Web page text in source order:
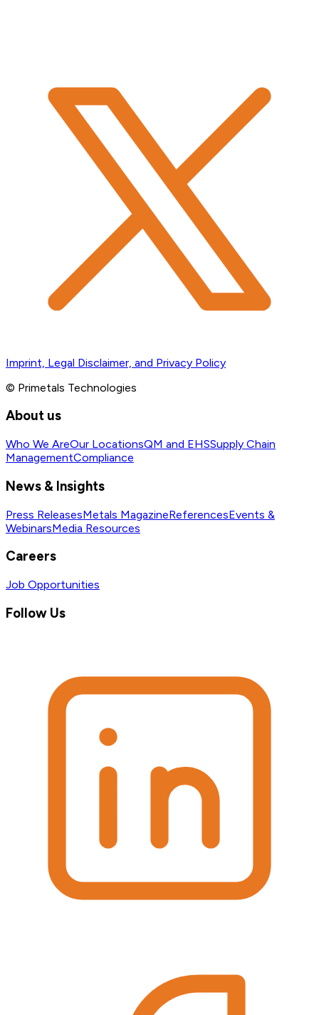
Imprint, Legal Disclaimer, and Privacy Policy
© Primetals Technologies
About us
Who We AreOur LocationsQM and EHSSupply Chain
ManagementCompliance
News & Insights
Press ReleasesMetals MagazineReferencesEvents &
WebinarsMedia Resources
Careers
Job Opportunities
Follow Us